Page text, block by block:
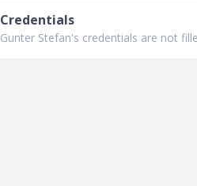
Credentials
Gunter Stefan's credentials are not